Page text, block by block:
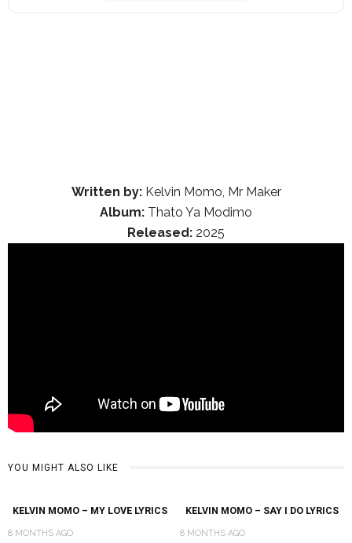
Written by:Kelvin Momo, Mr Maker
Album: Thato Ya Modimo
Released: 2025
YOU MIGHT ALSO LIKE
KELVIN MOMO – MY LOVE LYRICS
8 MONTHS AGO
KELVIN MOMO – SAY I DO LYRICS
8 MONTHS AGO